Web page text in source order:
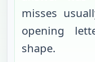
misses
opening
shape.